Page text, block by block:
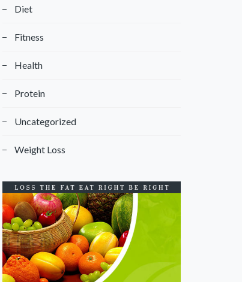
Diet
Fitness
Health
Protein
Uncategorized
Weight Loss